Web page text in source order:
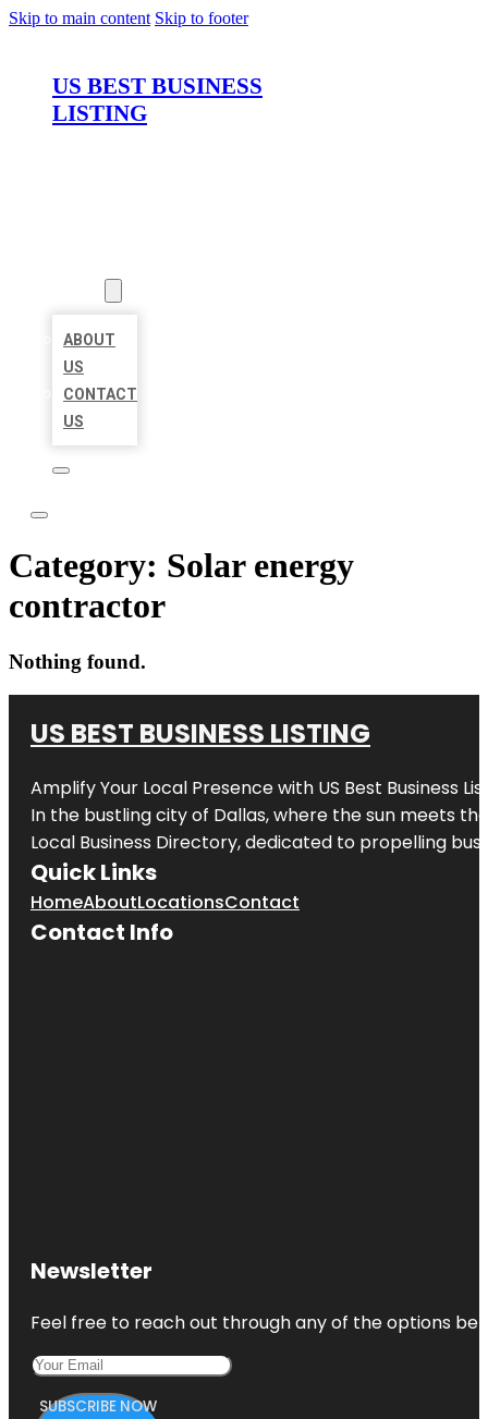
Skip to main content Skip to footer
US BEST BUSINESS
LISTING
ABOUT
US
CONTACT
US
Category: Solar energy
contractor
Nothing found.
US BEST BUSINESS LISTING
Amplify Your Local Presence with US Best Business
In the bustling city of Dallas, where the sun meets
Local Business Directory, dedicated to propelling
Quick Links
HomeAboutLocationsContact
Contact Info
Newsletter
Feel free to reach out through any of the options
SUBSCRIBE NOW